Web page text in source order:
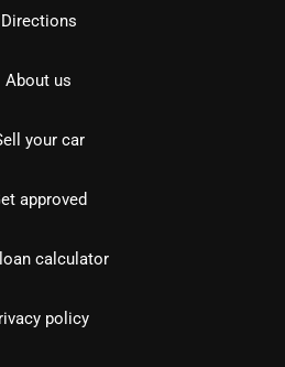
Directions
About us
your car
approved
calculator
policy